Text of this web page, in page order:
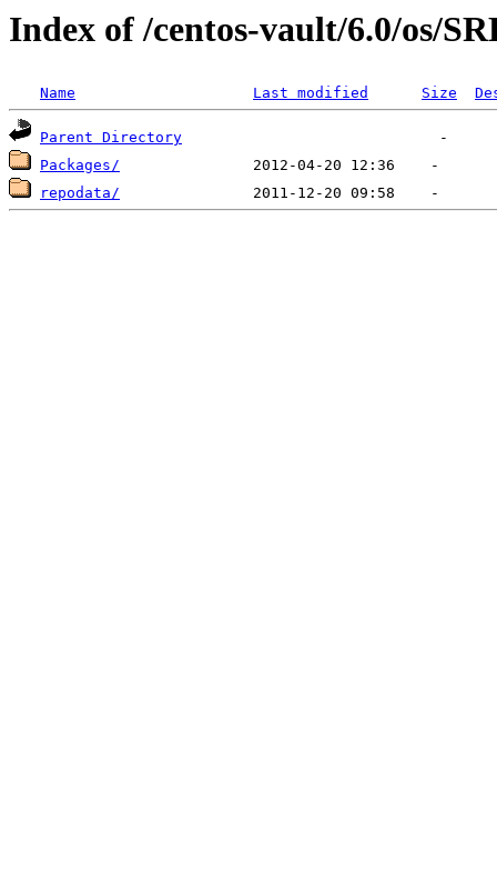
Index of /centos-vault/6.0/os/
Name Last modified Size
Parent Directory
Packages/
repodata/